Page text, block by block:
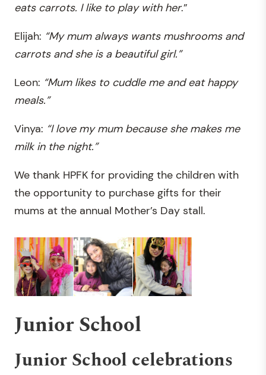
eats carrots. I like to play with her.”
Elijah: “My mum always wants mushrooms and
carrots and she is a beautiful girl.”
Leon: “Mum likes to cuddle me and eat happy
meals.”
Vinya: “I love my mum because she makes me
milk in the night.”
We thank HPFK for providing the children with
the opportunity to purchase gifts for their
mums at the annual Mother’s Day stall.
Junior School
Junior School celebrations